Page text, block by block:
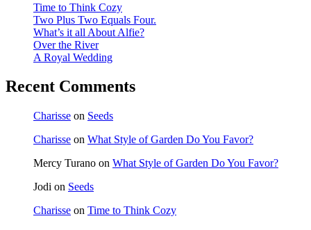
Time to Think Cozy
Two Plus Two Equals Four.
What’s it all About Alfie?
Over the River
A Royal Wedding
Recent Comments
Charisse on Seeds
Charisse on What Style of Garden Do You Favor?
Mercy Turano on What Style of Garden Do You Favor?
Jodi on Seeds
Charisse on Time to Think Cozy